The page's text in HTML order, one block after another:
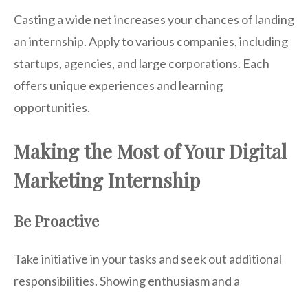
Casting a wide net increases your chances of landing
an internship. Apply to various companies, including
startups, agencies, and large corporations. Each
offers unique experiences and learning
opportunities.
Making the Most of Your Digital
Marketing Internship
Be Proactive
Take initiative in your tasks and seek out additional
responsibilities. Showing enthusiasm and a